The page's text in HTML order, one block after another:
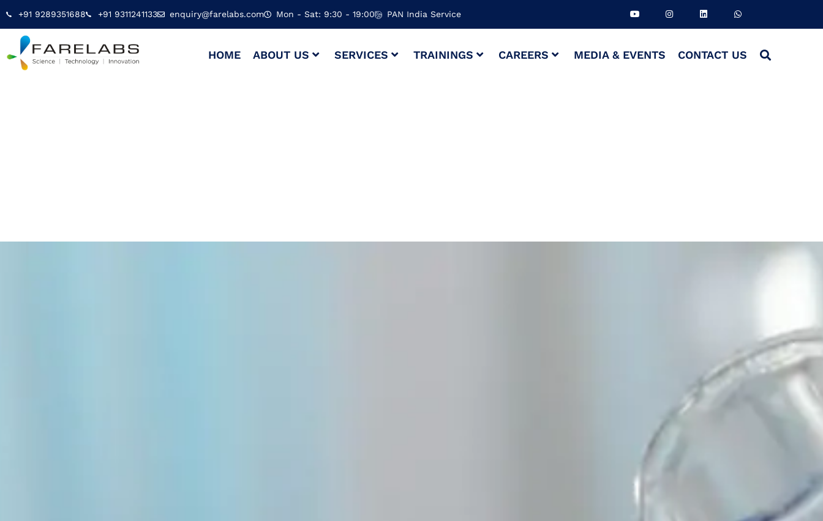
+91 9289351688 +91 9311241133 enquiry@farelabs.com Mon - Sat: 9:30 - 19:00 PAN India Service
HOME ABOUT US SERVICES TRAININGS CAREERS MEDIA & EVENTS CONTACT US